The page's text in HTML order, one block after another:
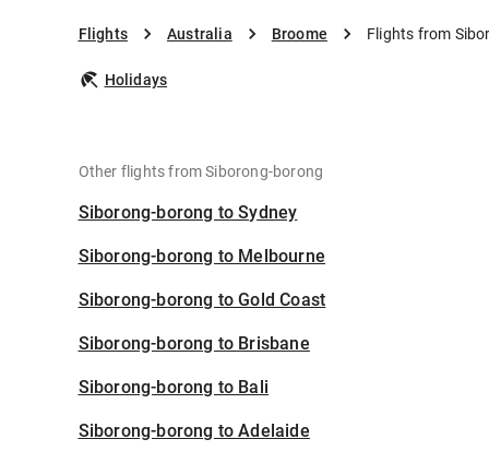
Flights Australia Broome Flights from
Holidays
Other flights from Siborong-borong
Siborong-borong to Sydney
Siborong-borong to Melbourne
Siborong-borong to Gold Coast
Siborong-borong to Brisbane
Siborong-borong to Bali
Siborong-borong to Adelaide